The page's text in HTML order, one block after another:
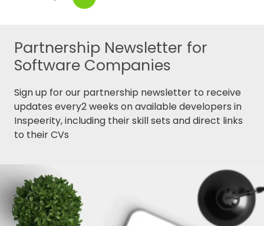
Partnership Newsletter for
Software Companies
Sign up for our partnership newsletter to receive
updates every2 weeks on available developers in
Inspeerity, including their skill sets and direct links
to their CVs